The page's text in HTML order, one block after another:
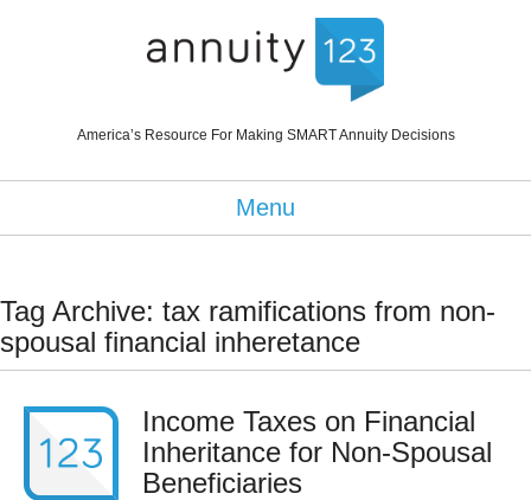
America’s Resource For Making SMART Annuity Decisions
Menu
Tag Archive: tax ramifications from non-
spousal financial inheretance
Income Taxes on Financial
Inheritance for Non-Spousal
Beneficiaries